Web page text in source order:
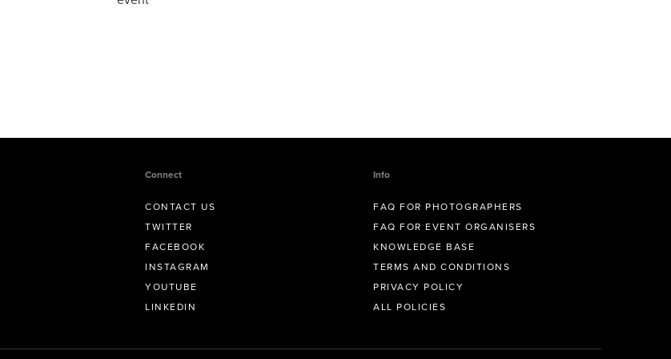
Connect
CONTACT US
TWITTER
FACEBOOK
INSTAGRAM
YOUTUBE
LINKEDIN
Info
FAQ FOR PHOTOGRAPHERS
FAQ FOR EVENT ORGANISERS
KNOWLEDGE BASE
TERMS AND CONDITIONS
PRIVACY POLICY
ALL POLICIES